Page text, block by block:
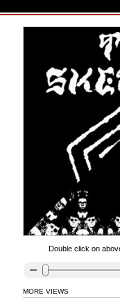
Double click on
MORE VIEWS